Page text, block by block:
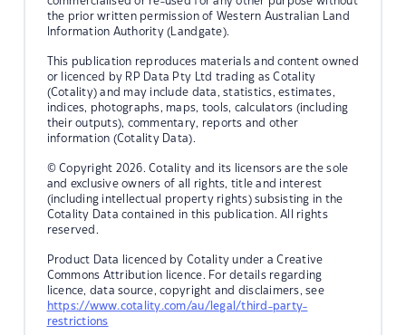
the prior written permission of Western Australian Land
Information Authority (Landgate).
This publication reproduces materials and content owned
or licenced by RP Data Pty Ltd trading as Cotality
(Cotality) and may include data, statistics, estimates,
indices, photographs, maps, tools, calculators (including
their outputs), commentary, reports and other
information (Cotality Data).
© Copyright 2026. Cotality and its licensors are the sole
and exclusive owners of all rights, title and interest
(including intellectual property rights) subsisting in the
Cotality Data contained in this publication. All rights
reserved.
Product Data licenced by Cotality under a Creative
Commons Attribution licence. For details regarding
licence, data source, copyright and disclaimers, see
https://www.cotality.com/au/legal/third-party-
restrictions